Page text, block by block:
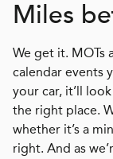
Miles
We get it. MOTs
calendar events
your car, it’ll
the right place.
whether it’s a
right. And as